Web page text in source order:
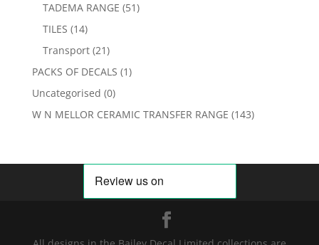
TADEMA RANGE (51)
TILES (14)
Transport (21)
PACKS OF DECALS (1)
Uncategorised (0)
W N MELLOR CERAMIC TRANSFER RANGE (143)